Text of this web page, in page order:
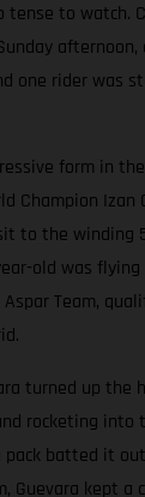
tense to watch.
one rider was
form in
Champion Izan
to the winding
old was
Aspar Team,
turned up
rocketing into
pack batted it
Guevara kept a